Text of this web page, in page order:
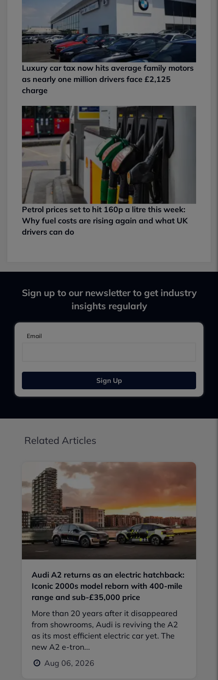
Luxury car tax now hits average family motors
as nearly one million drivers face £2,125
charge
Petrol prices set to hit 160p a litre this week:
Why fuel costs are rising again and what UK
drivers can do
Sign up to our newsletter to get industry
insights regularly
Email
Sign Up
Related Articles
Audi A2 returns as an electric hatchback:
Iconic 2000s model reborn with 400-mile
range and sub-£35,000 price
More than 20 years after it disappeared
from showrooms, Audi is reviving the A2
as its most efficient electric car yet. The
new A2 e-tron...
Aug 06, 2026